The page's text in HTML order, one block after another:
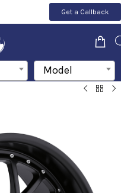
Get a Callback
Model